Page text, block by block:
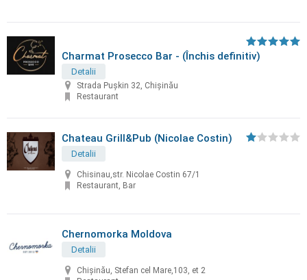
Charmat Prosecco Bar - (Închis definitiv)
Detalii
Strada Pușkin 32, Chișinău
Restaurant
Chateau Grill&Pub (Nicolae Costin)
Detalii
Chisinau,str. Nicolae Costin 67/1
Restaurant, Bar
Chernomorka Moldova
Detalii
Chișinău, Stefan cel Mare,103, et 2